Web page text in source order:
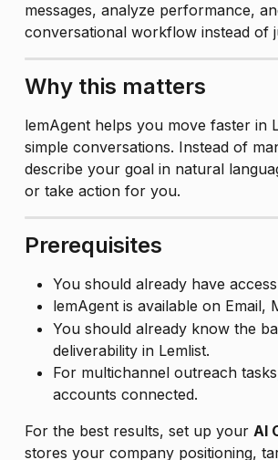
messages, analyze performance,
conversational workflow instead of
Why this matters
lemAgent helps you move faster in
simple conversations. Instead of
describe your goal in natural
or take action for you.
Prerequisites
You should already have
lemAgent is available on Email,
You should already know the
deliverability in Lemlist.
For multichannel outreach
accounts connected.
For the best results, set up your AI
stores your company positioning,